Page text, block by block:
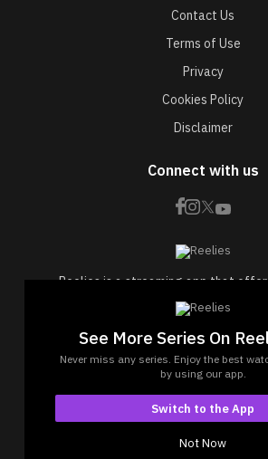
See More Series On
Never miss any series. Enjoy the best
by using our app.
Switch to the App
Not Now
Reelies is a streaming app that
collection of short drama web
Experience bite-sized dramas
effortlessly, anytime,
© Copyrights 2026 by Reelies Platform
Reelies Platform Private Limited,
Tower, Krishaang CHS Ltd Versova,
Maharashtra
Contact Us
Terms of Use
Privacy
Cookies Policy
Disclaimer
Connect with us